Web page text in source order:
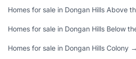
Homes for sale in Dongan Hills Above
Homes for sale in Dongan Hills Below
Homes for sale in Dongan Hills Colony →